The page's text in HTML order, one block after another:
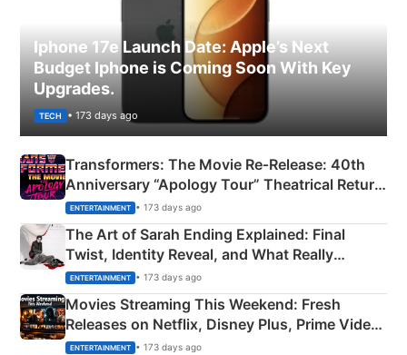
Iphone 17e Launch Date: Apple’s Next
Budget Iphone is Coming Soon With Key
Upgrades.
TECH • 173 days ago
Transformers: The Movie Re‑Release: 40th
Anniversary “Apology Tour” Theatrical Return
Explained
ENTERTAINMENT • 173 days ago
The Art of Sarah Ending Explained: Final
Twist, Identity Reveal, and What Really
Happened
ENTERTAINMENT • 173 days ago
Movies Streaming This Weekend: Fresh
Releases on Netflix, Disney Plus, Prime Video
& More
ENTERTAINMENT • 173 days ago